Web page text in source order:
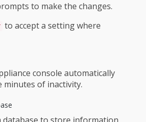
to make the changes.
to accept a setting where
console automatically
minutes of inactivity.